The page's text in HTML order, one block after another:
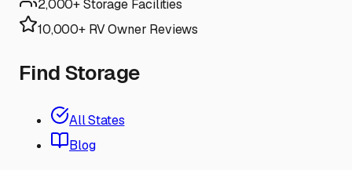
2,000+ Storage Facilities
10,000+ RV Owner Reviews
Find Storage
All States
Blog